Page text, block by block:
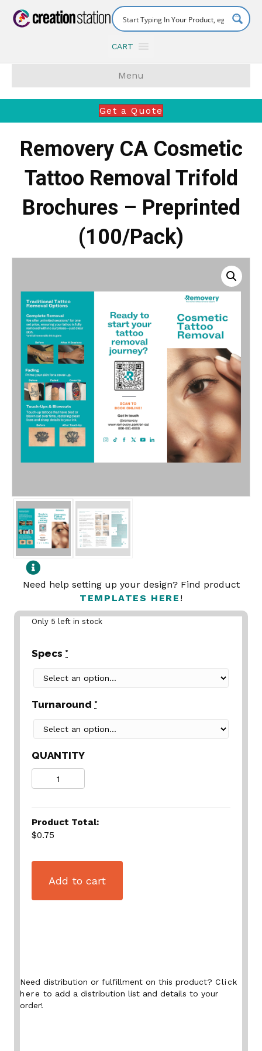
CART
Menu
Get a Quote
Removery CA Cosmetic
Tattoo Removal Trifold
Brochures – Preprinted
(100/Pack)
Need help setting up your design? Find product
TEMPLATES HERE !
Only 5 left in stock
Specs *
Turnaround *
QUANTITY
Product Total:
$0.75
Add to cart
Need distribution or fulfillment on this product? Click
here to add a distribution list and details to your
order!